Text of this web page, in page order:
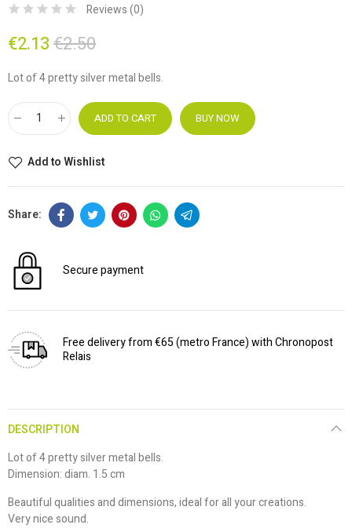
Reviews (0)
€2.13€2.50
Lot of 4 pretty silver metal bells.
ADD TO CART BUY NOW
Add to Wishlist
Secure payment
Free delivery from €65 (metro France) with Chronopost
Relais
DESCRIPTION
Lot of 4 pretty silver metal bells.
Dimension: diam. 1.5 cm
Beautiful qualities and dimensions, ideal for all your creations.
Very nice sound.